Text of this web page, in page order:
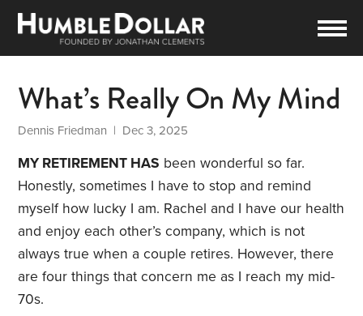
What’s Really On My Mind
Dennis Friedman | Dec 3, 2025
MY RETIREMENT HAS been wonderful so far.
Honestly, sometimes I have to stop and remind
myself how lucky I am. Rachel and I have our health
and enjoy each other’s company, which is not
always true when a couple retires. However, there
are four things that concern me as I reach my mid-
70s.